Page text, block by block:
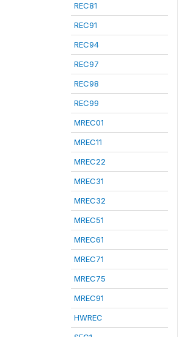
REC81
REC91
REC94
REC97
REC98
REC99
MREC01
MREC11
MREC22
MREC31
MREC32
MREC51
MREC61
MREC71
MREC75
MREC91
HWREC